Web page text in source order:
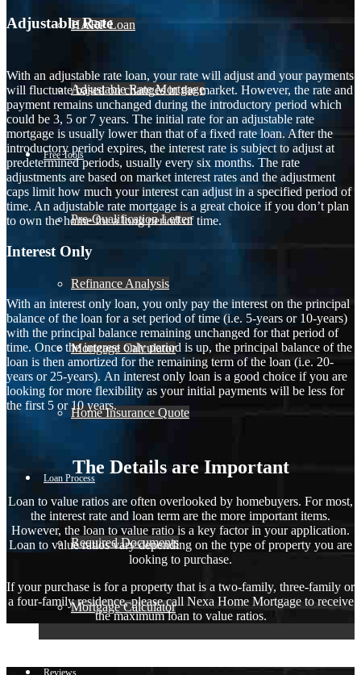
HARP Loan
Adjustable Rate Mortgage
Free Tools
Pre-Qualification Letter
Refinance Analysis
Mortgage Calculator
Home Insurance Quote
Loan Process
Required Documents
Mortgage Calculator
Reviews
Adjustable Rate
With an adjustable rate loan, your rate will adjust and your payments
will fluctuate based on changes in the market. However, the rate and
payment remains unchanged during the introductory period which
could be 3, 5 or 7 years. The initial rate for an adjustable rate
mortgage is usually lower than that of a fixed rate loan. After the
introductory period expires, the interest rate is subject to adjust at
predetermined periods, usually every six months. The rate
adjustments are based on market interest rates and the adjustment
caps limit how much your interest can adjust in a specified period of
time. An adjustable rate mortgage is a great choice if you don’t plan
to own the home for a long period of time.
Interest Only
With an interest only loan, you only pay the interest on the principal
balance of the loan for a set period of time (i.e. 5-years or 10-years)
with the principal balance remaining unchanged for that period of
time. Once the interest only period is up, the principal balance of the
loan is then amortized for the remaining term of the loan (i.e. 20-
years or 25-years). An interest only loan is a good choice if you are
looking for more flexibility as your initial payments will be less for
the first 5 or 10 years.
The Details are Important
Loan to value ratios are often overlooked by homebuyers. For most,
the interest rate and loan term are the more important items.
However, the loan to value ratio is a key factor in your application.
Loan to value ratios vary depending on the type of property you are
looking to purchase.
If your purchase is for a property that is a two-family, three-family or
a four-family residence, please call Nexa Home Mortgage to receive
the maximum loan to value ratios.